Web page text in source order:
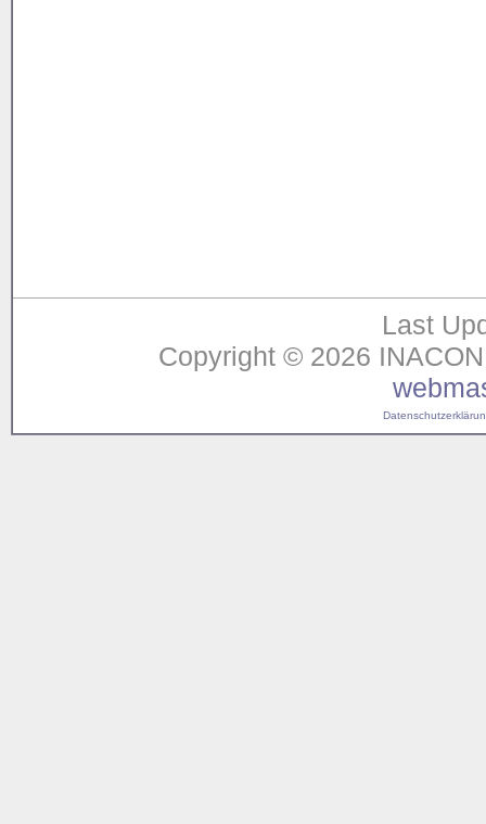
Last
Copyright © 2026